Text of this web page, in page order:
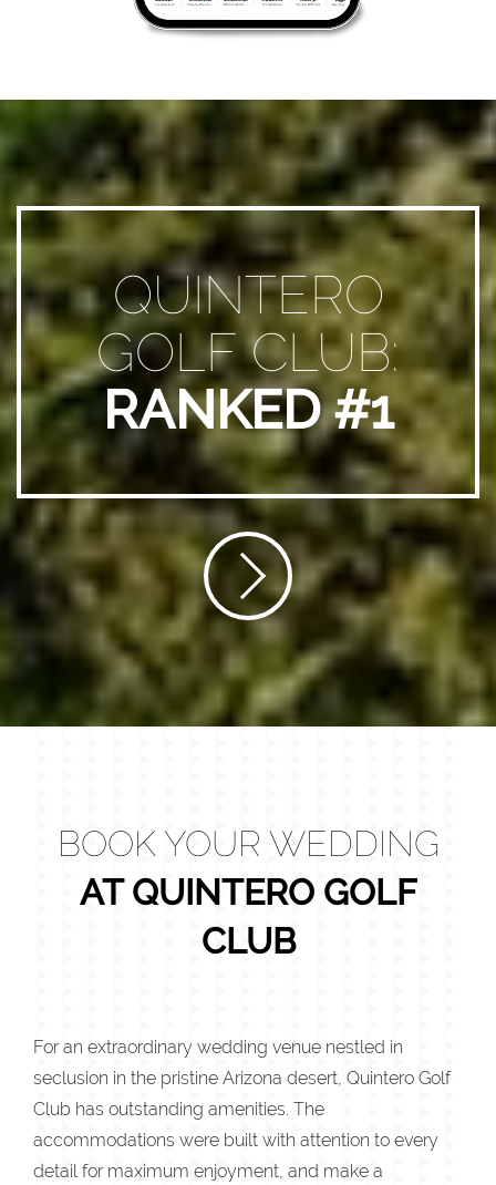
QUINTERO
GOLF CLUB:
RANKED #1
BOOK YOUR WEDDING
AT QUINTERO GOLF
CLUB
For an extraordinary wedding venue nestled in
seclusion in the pristine Arizona desert, Quintero Golf
Club has outstanding amenities. The
accommodations were built with attention to every
detail for maximum enjoyment, and make a